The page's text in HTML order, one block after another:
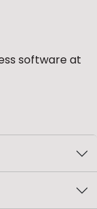
software at